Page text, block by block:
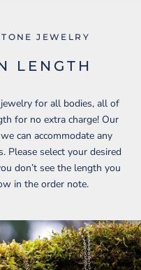
JEWELRY
LENGTH
for all bodies, all of
for no extra charge! Our
can accommodate any
Please select your desired
don’t see the length you
in the order note.